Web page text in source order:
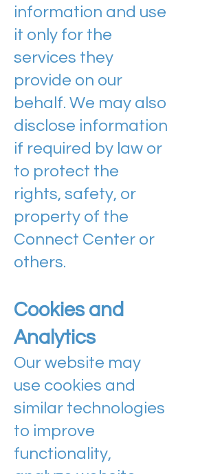
information and use
it only for the
services they
provide on our
behalf. We may also
disclose information
if required by law or
to protect the
rights, safety, or
property of the
Connect Center or
others.
Cookies and
Analytics
Our website may
use cookies and
similar technologies
to improve
functionality,